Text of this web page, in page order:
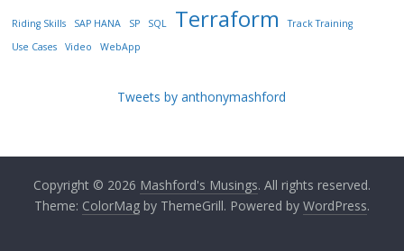
Riding Skills SAP HANA SP SQL Terraform
Track Training
Use Cases
Video WebApp
Tweets by anthonymashford
Copyright © 2026 Mashford's Musings. All rights reserved.
Theme: ColorMagby ThemeGrill. Powered by WordPress.